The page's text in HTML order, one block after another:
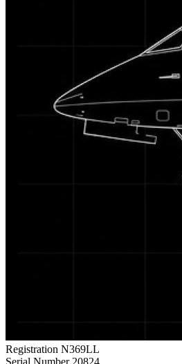
Registration N369LL
Serial Number 20824